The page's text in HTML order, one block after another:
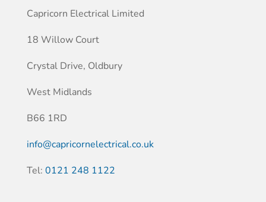
Capricorn Electrical Limited
18 Willow Court
Crystal Drive, Oldbury
West Midlands
B66 1RD
info@capricornelectrical.co.uk
Tel: 0121 248 1122